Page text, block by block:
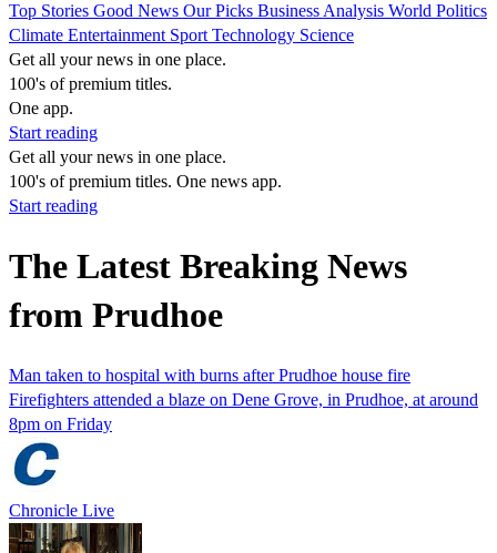
Top Stories Good News Our Picks Business Analysis World Politics
Climate Entertainment Sport Technology Science
Get all your news in one place.
100's of premium titles.
One app.
Start reading
Get all your news in one place.
100's of premium titles. One news app.
Start reading
The Latest Breaking News
from Prudhoe
Man taken to hospital with burns after Prudhoe house fire
Firefighters attended a blaze on Dene Grove, in Prudhoe, at around
8pm on Friday
Chronicle Live